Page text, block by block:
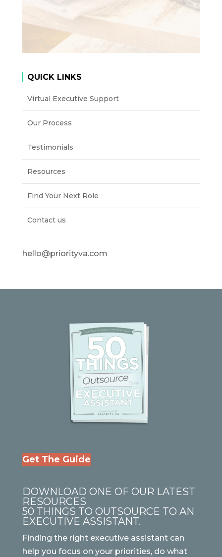
QUICK LINKS
Virtual Executive Support
Our Process
Testimonials
Resources
Find Your Next Role
Contact us
hello@priorityva.com
Get The Guide
DOWNLOAD ONE OF OUR LATEST
RESOURCES
50 THINGS TO OUTSOURCE TO AN
EXECUTIVE ASSISTANT.
Finding the right executive assistant can
help you focus on your priorities, do what